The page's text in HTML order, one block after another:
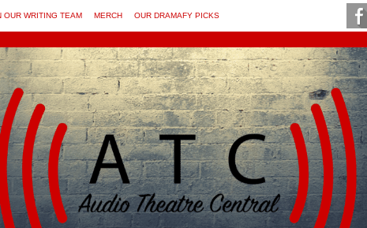
OUR WRITING TEAM MERCH OUR DRAMAFY PICKS